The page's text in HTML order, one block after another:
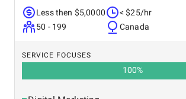
Less then $5,0000
50 - 199
< $25/hr
Canada
SERVICE FOCUSES
100%